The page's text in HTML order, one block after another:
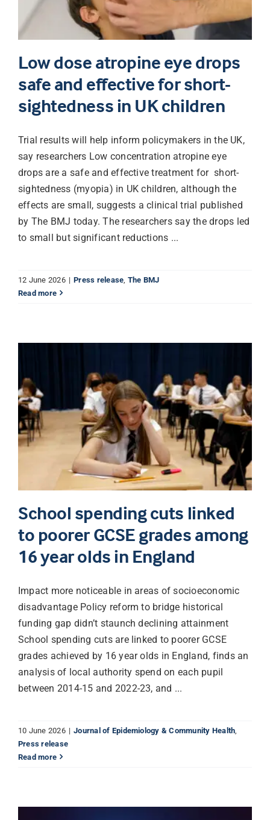
Low dose atropine eye drops
safe and effective for short-
sightedness in UK children
Trial results will help inform policymakers in the UK,
say researchers Low concentration atropine eye
drops are a safe and effective treatment for short-
sightedness (myopia) in UK children, although the
effects are small, suggests a clinical trial published
by The BMJ today. The researchers say the drops led
to small but significant reductions ...
12 June 2026 | Press release The BMJ
Read more
School spending cuts linked
to poorer GCSE grades among
16 year olds in England
Impact more noticeable in areas of socioeconomic
disadvantage Policy reform to bridge historical
funding gap didn’t staunch declining attainment
School spending cuts are linked to poorer GCSE
grades achieved by 16 year olds in England, finds an
analysis of local authority spend on each pupil
between 2014-15 and 2022-23, and ...
10 June 2026 | Journal of Epidemiology & Community Health
Press release
Read more